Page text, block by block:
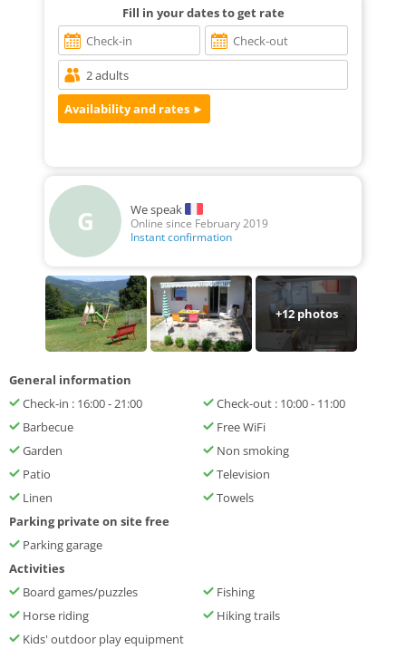
Fill in your dates to get rate
G We speak
Online since February 2019
Instant confirmation
+12photos
General information
Check-in : 16:00 - 21:00
Check-out : 10:00 - 11:00
Barbecue
Free WiFi
Garden
Non smoking
Patio
Television
Linen
Towels
Parking private on site free
Parking garage
Activities
Board games/puzzles
Fishing
Horse riding
Hiking trails
Kids' outdoor play equipment